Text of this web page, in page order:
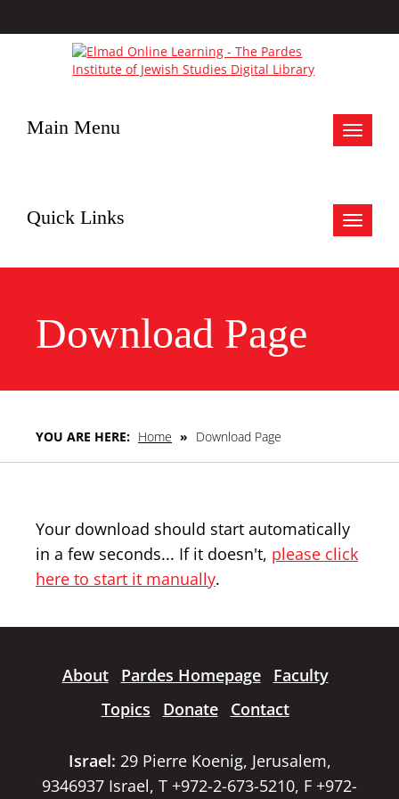
Toggle
Main Menu
Toggle
Quick Links
Download Page
YOU ARE HERE: Home » Download Page
Your download should start automatically
in a few seconds... If it doesn't, please click
here to start it manually.
About Pardes Homepage
Faculty
Topics
Donate Contact
Israel: 29 Pierre Koenig, Jerusalem,
9346937 Israel, T +972-2-673-5210, F +972-